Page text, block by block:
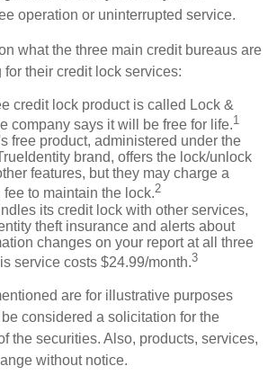
operation or uninterrupted service.
what the three main credit bureaus are
their credit lock services:
credit lock product is called Lock &
company says it will be free for life.1
free product, administered under the
brand, offers the lock/unlock
features, but they may charge a
to maintain the lock.2
its credit lock with other services,
theft insurance and alerts about
changes on your report at all three
service costs $24.99/month.3
are for illustrative purposes
considered a solicitation for the
the securities. Also, products, services,
without notice.